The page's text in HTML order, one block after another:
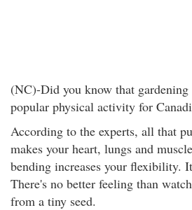
(NC)-Did you know that gardening
popular physical activity for
According to the experts, all that
makes your heart, lungs and
bending increases your flexibility.
There's no better feeling than
from a tiny seed.